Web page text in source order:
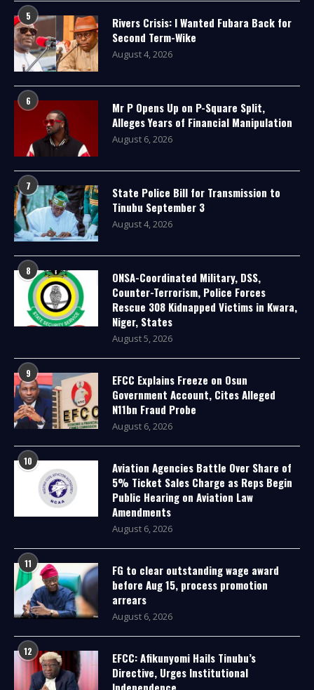
5
Rivers Crisis: I Wanted Fubara Back for
Second Term-Wike
August 4, 2026
6
Mr P Opens Up on P-Square Split,
Alleges Years of Financial Manipulation
August 6, 2026
7
State Police Bill for Transmission to
Tinubu September 3
August 4, 2026
8
ONSA-Coordinated Military, DSS,
Counter-Terrorism, Police Forces
Rescue 308 Kidnapped Victims in Kwara,
Niger, States
August 5, 2026
9
EFCC Explains Freeze on Osun
Government Account, Cites Alleged
N11bn Fraud Probe
August 6, 2026
10
Aviation Agencies Battle Over Share of
5% Ticket Sales Charge as Reps Begin
Public Hearing on Aviation Law
Amendments
August 6, 2026
11
FG to clear outstanding wage award
before Aug 15, process promotion
arrears
August 6, 2026
12
EFCC: Afikunyomi Hails Tinubu’s
Directive, Urges Institutional